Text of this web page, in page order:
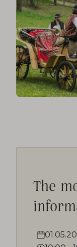
The